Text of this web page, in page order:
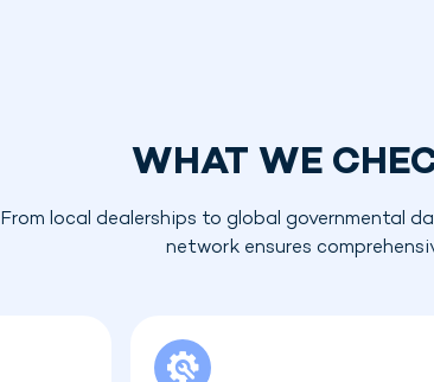
WHAT WE
From local dealerships to global governmental
network ensures